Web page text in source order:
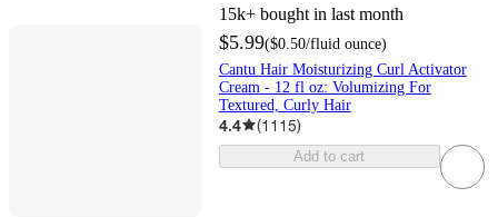
15k+ bought in last month
$5.99($0.50/fluid ounce)
Cantu Hair Moisturizing Curl Activator
Cream - 12 fl oz: Volumizing For
Textured, Curly Hair
4.4 (1115)
Add to cart